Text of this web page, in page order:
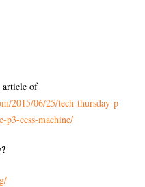
article of
2015/06/25/tech-thursday-p-
p3-ccss-machine/